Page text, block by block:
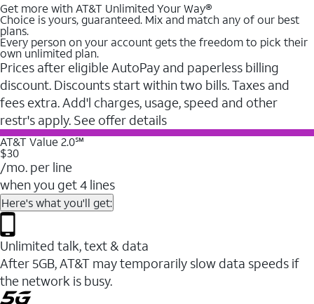
Get more with AT&T Unlimited Your Way®
Choice is yours, guaranteed. Mix and match any of our best
plans.
Every person on your account gets the freedom to pick their
own unlimited plan.
Prices after eligible AutoPay and paperless billing
discount. Discounts start within two bills. Taxes and
fees extra. Add'l charges, usage, speed and other
restr's apply. See offer details
AT&T Value 2.0℠
$30
/mo. per line
when you get 4 lines
Here's what you'll get:
Unlimited talk, text & data
After 5GB, AT&T may temporarily slow data speeds if
the network is busy.